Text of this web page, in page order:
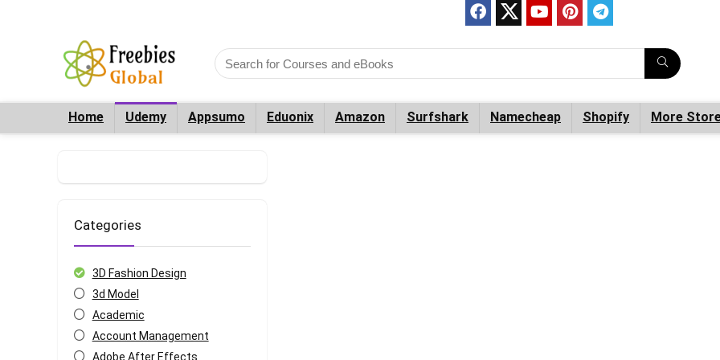
Home Udemy Appsumo Eduonix Amazon Surfshark Namecheap Shopify More
Categories
3D Fashion Design
3d Model
Academic
Account Management
Adobe After Effects